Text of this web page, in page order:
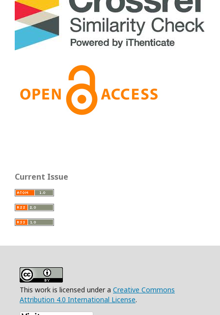
Current Issue
This work is licensed under a Creative Commons
Attribution 4.0 International License.